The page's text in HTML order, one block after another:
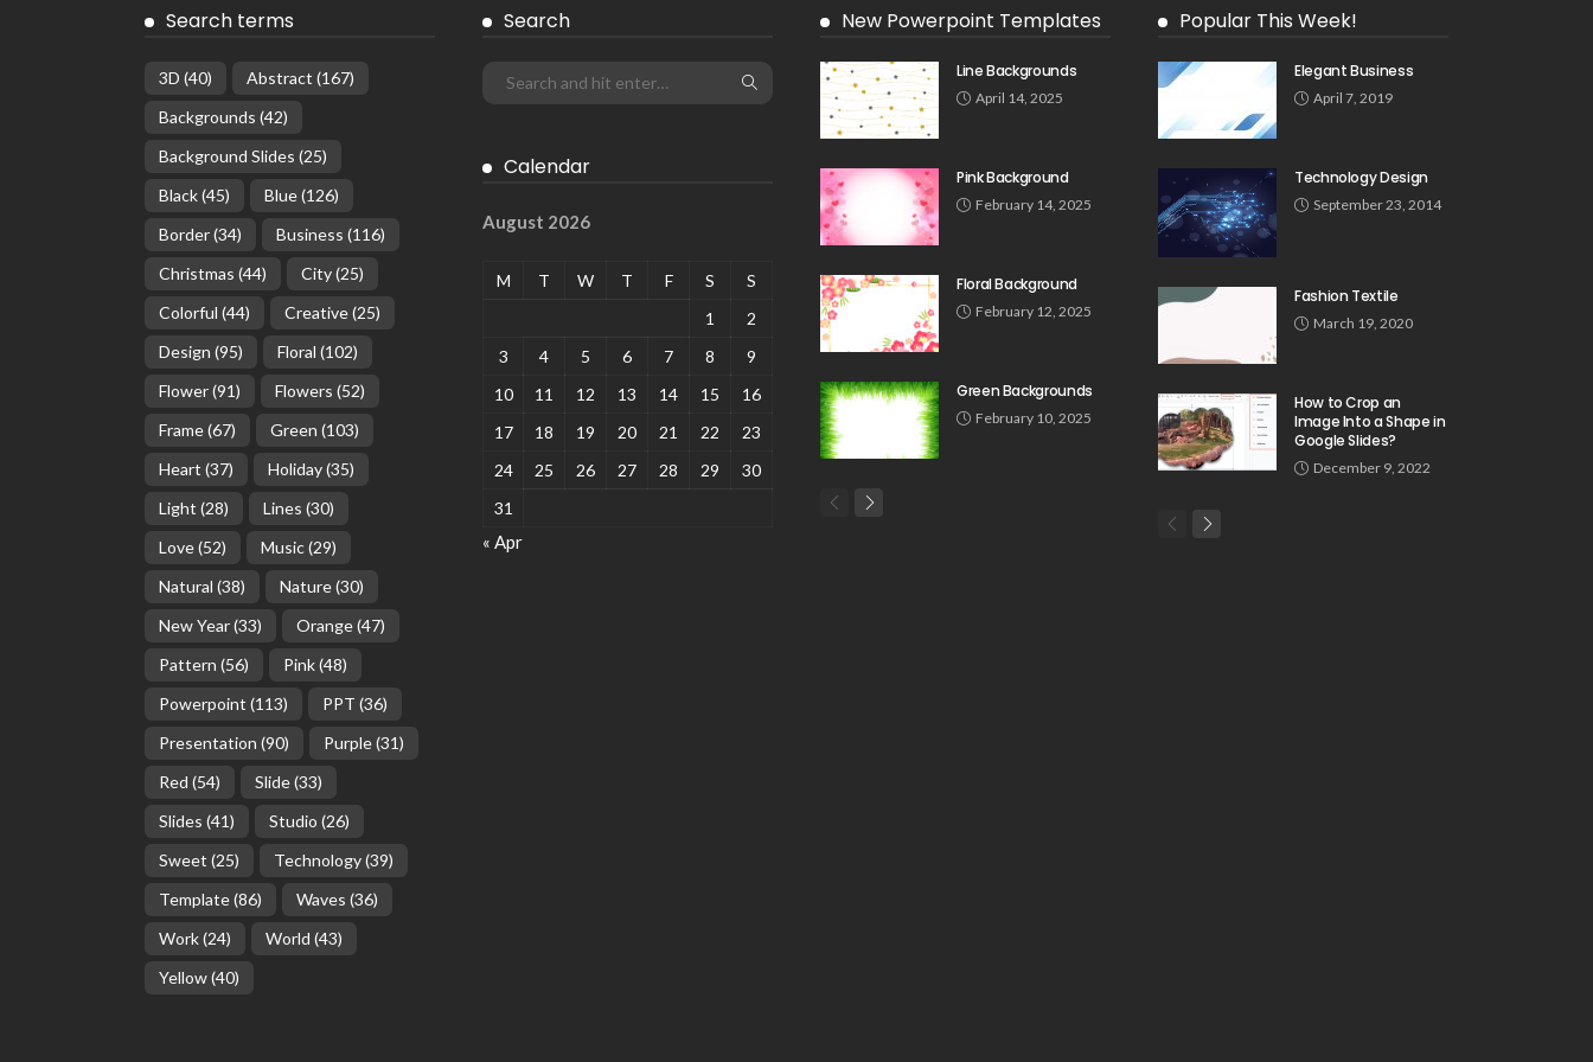
Search terms
3D (40) Abstract (167)
Backgrounds (42)
Background Slides (25)
Black(45) Blue(126)
Border(34) Business (116)
Christmas (44) City(25)
Colorful (44) Creative(25)
Design (95) Floral (102)
Flower(91) Flowers (52)
Frame(67) Green (103)
Heart (37) Holiday(35)
Light (28) Lines (30)
Love(52) Music(29)
Natural (38) Nature(30)
New Year(33) Orange(47)
Pattern (56) Pink(48)
Powerpoint (113) PPT (36)
Presentation (90) Purple(31)
Red (54) Slide(33)
Slides (41) Studio (26)
Sweet (25) Technology(39)
Template(86) Waves (36)
Work(24) World (43)
Yellow(40)
Search
Calendar
August 2026
M T W T F S
S
1
2
3
4 5 6 7 8
9
10
11 12 13 14 15
16
17
18 19 20 21 22
23
24
25 26 27 28 29
30
31
« Apr
New Powerpoint Templates
Line Backgrounds
April 14, 2025
Pink Background
February 14, 2025
Floral Background
February 12, 2025
Green Backgrounds
February 10, 2025
Popular This Week!
Elegant Business
April 7, 2019
Technology Design
September 23, 2014
Fashion Textile
March 19, 2020
How to Crop an
Image Into a Shape in
Google Slides?
December 9, 2022